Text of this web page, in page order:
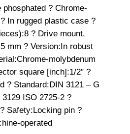
? Chrome-
In rugged plastic case ?
? Drive mount,
mm ? Version:In robust
molybdenum
square [inch]:1/2″ ?
? Standard:DIN 3121 – G
ISO 2725-2 ?
Safety:Locking pin ?
operated